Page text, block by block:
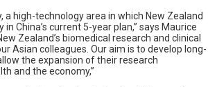
high-technology area in which New Zealand
China’s current 5-year plan,” says Maurice
Zealand’s biomedical research and clinical
Asian colleagues. Our aim is to develop long-
the expansion of their research
and the economy,”